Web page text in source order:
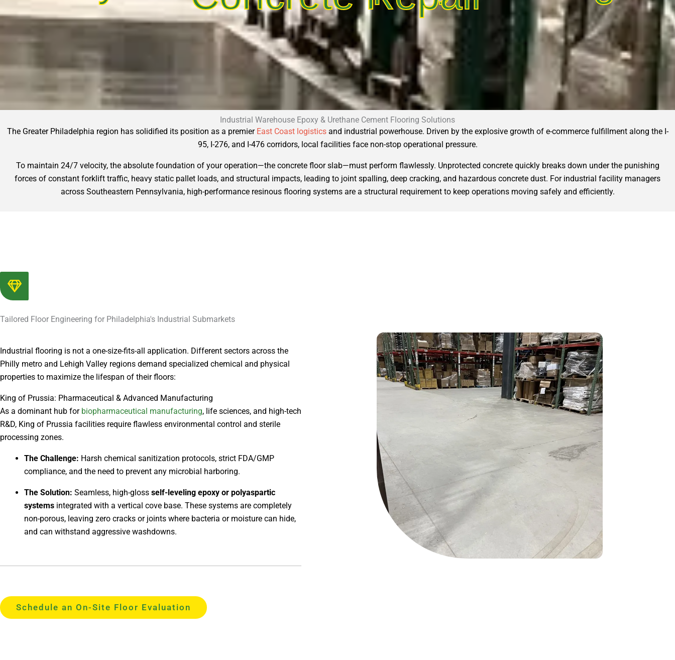
Industrial Warehouse Epoxy & Urethane Cement Flooring Solutions
The Greater Philadelphia region has solidified its position as a premier East Coast logisticsand industrial powerhouse. Driven by the explosive growth of e-commerce fulfillment along the I-
95, I-276, and I-476 corridors, local facilities face non-stop operational pressure.
To maintain 24/7 velocity, the absolute foundation of your operation—the concrete floor slab—must perform flawlessly. Unprotected concrete quickly breaks down under the punishing
forces of constant forklift traffic, heavy static pallet loads, and structural impacts, leading to joint spalling, deep cracking, and hazardous concrete dust. For industrial facility managers
across Southeastern Pennsylvania, high-performance resinous flooring systems are a structural requirement to keep operations moving safely and efficiently.
Tailored Floor Engineering for Philadelphia's Industrial Submarkets
Industrial flooring is not a one-size-fits-all application. Different sectors across the
Philly metro and Lehigh Valley regions demand specialized chemical and physical
properties to maximize the lifespan of their floors:
King of Prussia: Pharmaceutical & Advanced Manufacturing
As a dominant hub for biopharmaceutical manufacturing, life sciences, and high-tech
R&D, King of Prussia facilities require flawless environmental control and sterile
processing zones.
The Challenge: Harsh chemical sanitization protocols, strict FDA/GMP
compliance, and the need to prevent any microbial harboring.
The Solution: Seamless, high-gloss self-leveling epoxy or polyaspartic
systems integrated with a vertical cove base. These systems are completely
non-porous, leaving zero cracks or joints where bacteria or moisture can hide,
and can withstand aggressive washdowns.
Schedule an On-Site Floor Evaluation